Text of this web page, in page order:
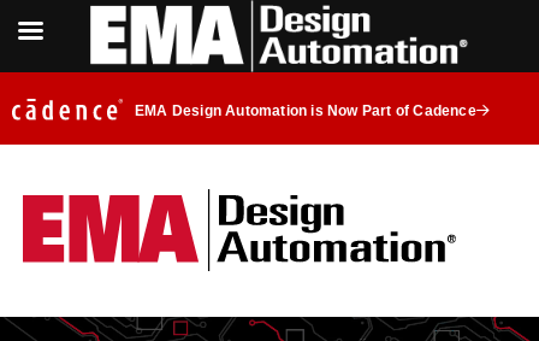
EMA Design Automation is Now Part of Cadence